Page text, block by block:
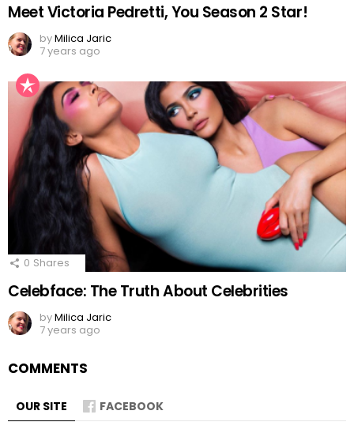
Meet Victoria Pedretti, You Season 2 Star!
byMilica Jaric
7 years ago
0 Shares
Celebface: The Truth About Celebrities
byMilica Jaric
7 years ago
COMMENTS
OUR SITE FACEBOOK